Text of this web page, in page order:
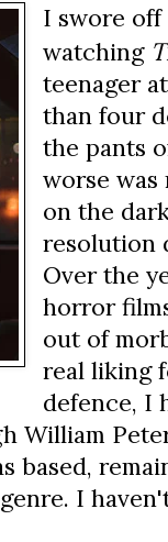
I swore
watching
teenager
than four
the pants
worse
on the
resolution
Over the
horror
out of
real liking
defence, I
William
based,
I